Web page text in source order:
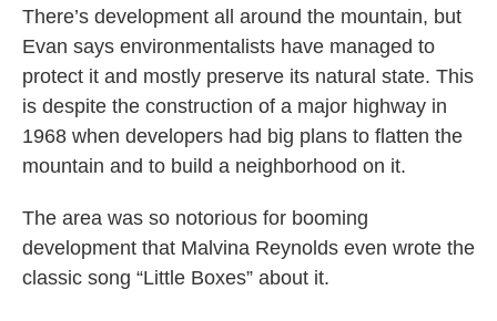
There’s development all around the mountain, but
Evan says environmentalists have managed to
protect it and mostly preserve its natural state. This
is despite the construction of a major highway in
1968 when developers had big plans to flatten the
mountain and to build a neighborhood on it.
The area was so notorious for booming
development that Malvina Reynolds even wrote the
classic song “Little Boxes” about it.